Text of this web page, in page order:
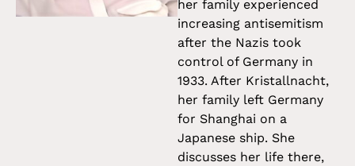
her family experienced
increasing antisemitism
after the Nazis took
control of Germany in
1933. After Kristallnacht,
her family left Germany
for Shanghai on a
Japanese ship. She
discusses her life there,